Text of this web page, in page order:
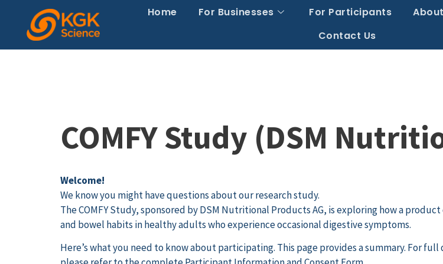
Home For Businesses For Participants About
Contact Us
COMFY Study (DSM
Welcome!
We know you might have questions about our research study.
The COMFY Study, sponsored by DSM Nutritional Products AG, is exploring how a
and bowel habits in healthy adults who experience occasional digestive symptoms.
Here’s what you need to know about participating. This page provides a summary. For